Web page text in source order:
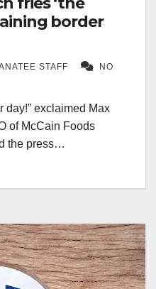
border
STAFF
NO
day!” exclaimed Max
of McCain Foods
the press…